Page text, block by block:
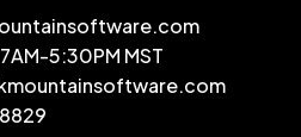
5:30PM MST